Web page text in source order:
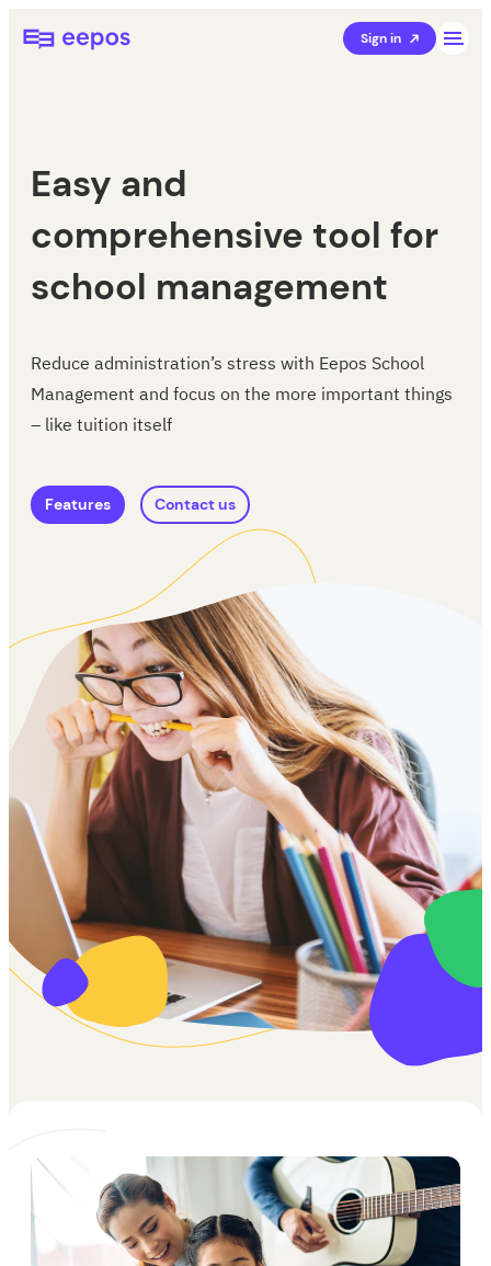
Skip
toEepos School Management Sign in
Easy and
comprehensive tool for
school management
Reduce administration’s stress with Eepos School
Management and focus on the more important things
– like tuition itself
Features Contact us